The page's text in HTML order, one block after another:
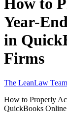
How to
Year-
in
Firms
The LeanLaw Team
How to Properly
QuickBooks